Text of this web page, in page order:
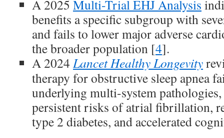
A 2025 Multi-Trial EHJ Analysis
benefits a specific subgroup with
and fails to lower major adverse
the broader population [4].
A 2024Lancet Healthy Longevity
therapy for obstructive sleep apnea
underlying multi-system
persistent risks of atrial fibrillation,
type 2 diabetes, and accelerated